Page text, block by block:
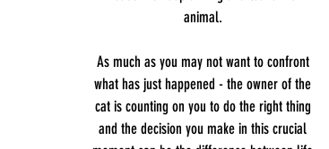
animal.
As much as you may not want to confront
what has just happened - the owner of the
cat is counting on you to do the right thing
and the decision you make in this crucial